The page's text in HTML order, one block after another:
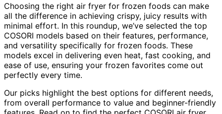
Choosing the right air fryer for frozen foods can make
all the difference in achieving crispy, juicy results with
minimal effort. In this roundup, we’ve selected the top
COSORI models based on their features, performance,
and versatility specifically for frozen foods. These
models excel in delivering even heat, fast cooking, and
ease of use, ensuring your frozen favorites come out
perfectly every time.
Our picks highlight the best options for different needs,
from overall performance to value and beginner-friendly